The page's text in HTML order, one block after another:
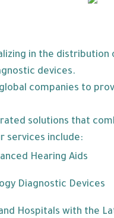
in the
devices.
companies to
solutions that
services include:
Hearing Aids
Diagnostic Devices
Hospitals with the